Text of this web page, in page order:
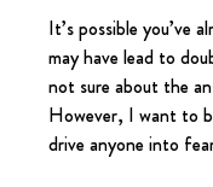
It’s possible you’ve
may have lead to
not sure about the
However, I want to
drive anyone into